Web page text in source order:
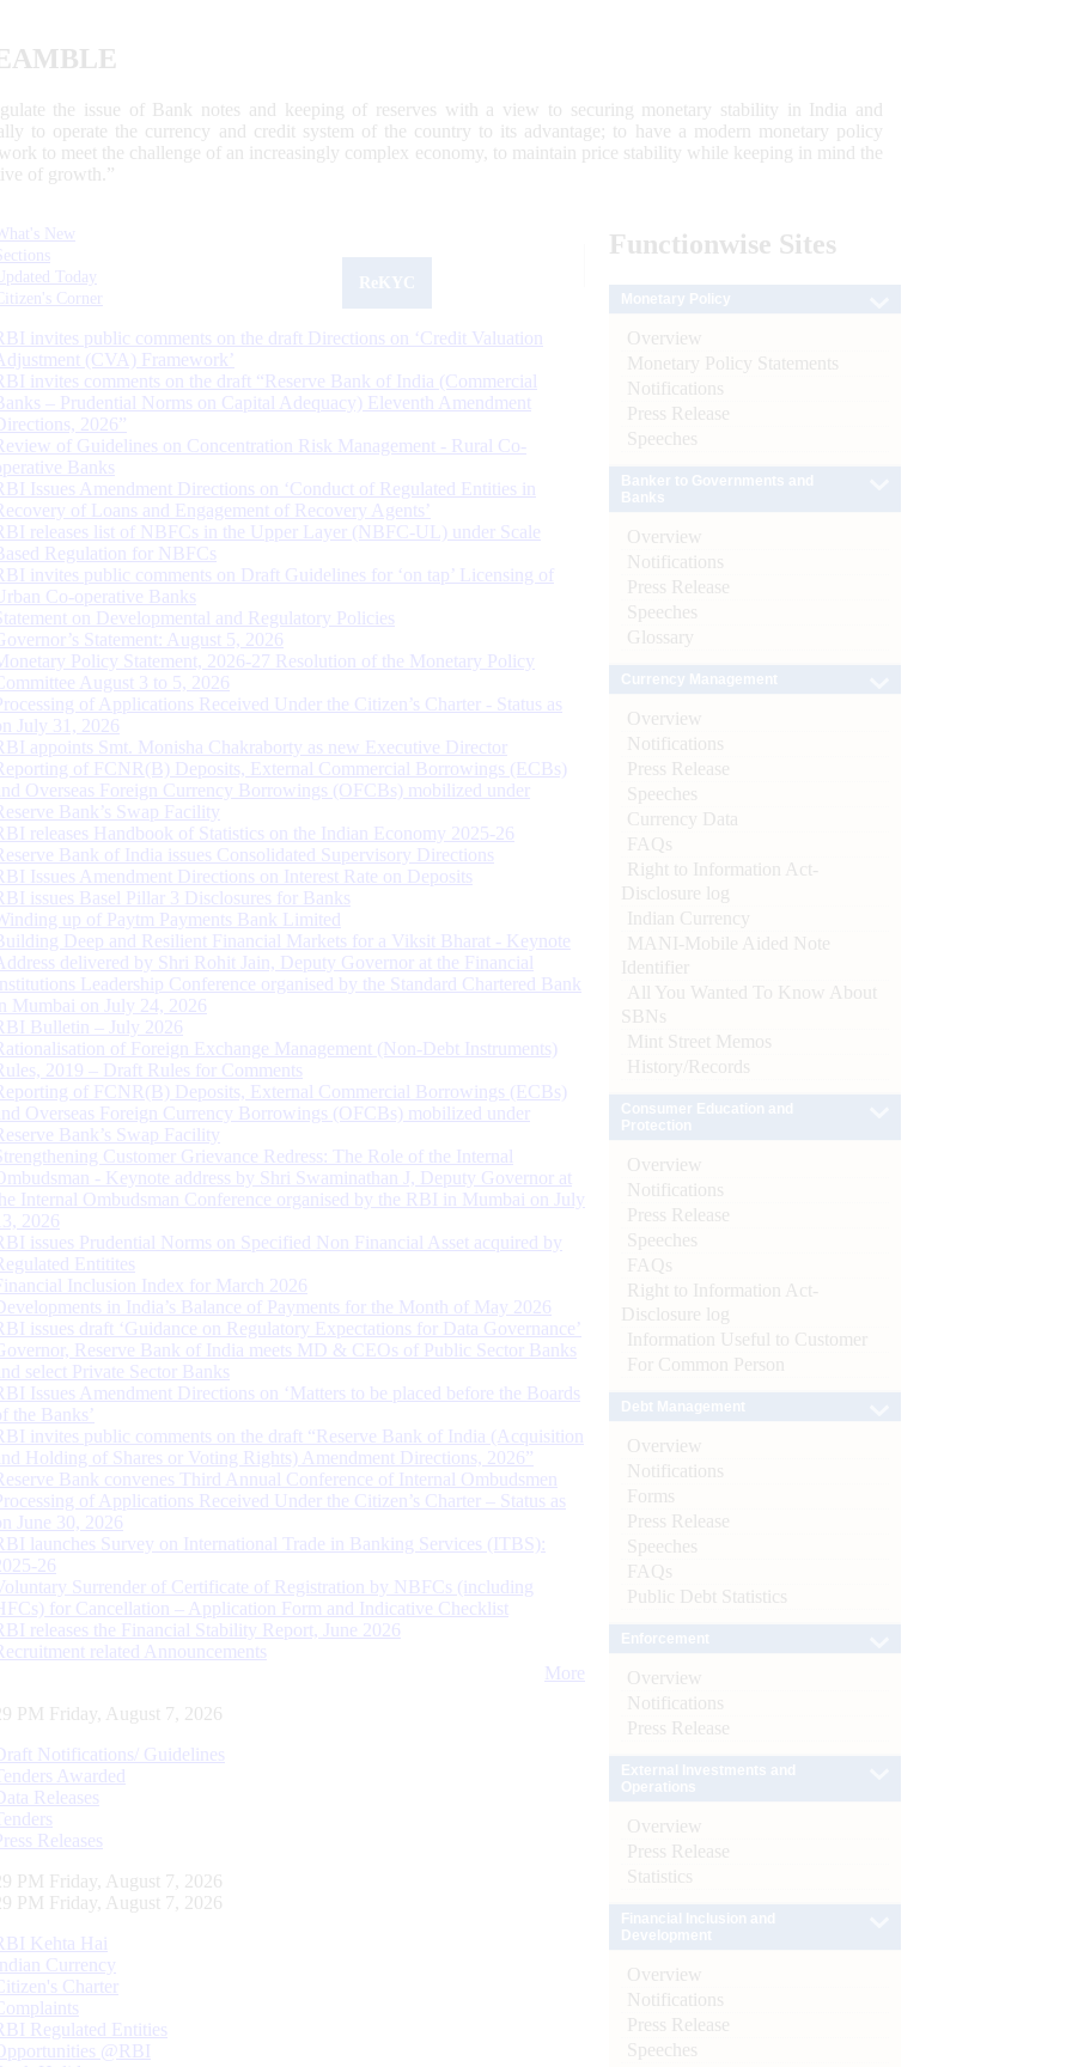
the issue of Bank notes and keeping of reserves with a view to securing monetary stability in India and
to operate the currency and credit system of the country to its advantage; to have a modern monetary policy
to meet the challenge of an increasingly complex economy, to maintain price stability while keeping in mind the
of growth.”
New
Updated Today
Corner
invites public comments on the draft Directions on ‘Credit Valuation
Adjustment (CVA) Framework’
invites comments on the draft “Reserve Bank of India (Commercial
– Prudential Norms on Capital Adequacy) Eleventh Amendment
2026”
of Guidelines on Concentration Risk Management - Rural Co-
Banks
Issues Amendment Directions on ‘Conduct of Regulated Entities in
of Loans and Engagement of Recovery Agents’
releases list of NBFCs in the Upper Layer (NBFC-UL) under Scale
Regulation for NBFCs
invites public comments on Draft Guidelines for ‘on tap’ Licensing of
Co-operative Banks
on Developmental and Regulatory Policies
Statement: August 5, 2026
Policy Statement, 2026-27 Resolution of the Monetary Policy
August 3 to 5, 2026
of Applications Received Under the Citizen’s Charter - Status as
July 31, 2026
appoints Smt. Monisha Chakraborty as new Executive Director
of FCNR(B) Deposits, External Commercial Borrowings (ECBs)
Overseas Foreign Currency Borrowings (OFCBs) mobilized under
Bank’s Swap Facility
releases Handbook of Statistics on the Indian Economy 2025-26
Bank of India issues Consolidated Supervisory Directions
Issues Amendment Directions on Interest Rate on Deposits
issues Basel Pillar 3 Disclosures for Banks
up of Paytm Payments Bank Limited
Deep and Resilient Financial Markets for a Viksit Bharat - Keynote
Address delivered by Shri Rohit Jain, Deputy Governor at the Financial
Leadership Conference organised by the Standard Chartered Bank
in Mumbai on July 24, 2026
Bulletin – July 2026
of Foreign Exchange Management (Non-Debt Instruments)
2019 – Draft Rules for Comments
of FCNR(B) Deposits, External Commercial Borrowings (ECBs)
Overseas Foreign Currency Borrowings (OFCBs) mobilized under
Bank’s Swap Facility
Customer Grievance Redress: The Role of the Internal
- Keynote address by Shri Swaminathan J, Deputy Governor at
Internal Ombudsman Conference organised by the RBI in Mumbai on July
2026
issues Prudential Norms on Specified Non Financial Asset acquired by
Entitites
Inclusion Index for March 2026
in India’s Balance of Payments for the Month of May 2026
issues draft ‘Guidance on Regulatory Expectations for Data Governance’
Reserve Bank of India meets MD & CEOs of Public Sector Banks
select Private Sector Banks
Issues Amendment Directions on ‘Matters to be placed before the Boards
the Banks’
invites public comments on the draft “Reserve Bank of India (Acquisition
Holding of Shares or Voting Rights) Amendment Directions, 2026”
Bank convenes Third Annual Conference of Internal Ombudsmen
of Applications Received Under the Citizen’s Charter – Status as
June 30, 2026
launches Survey on International Trade in Banking Services (ITBS):
2025-26
Surrender of Certificate of Registration by NBFCs (including
for Cancellation – Application Form and Indicative Checklist
releases the Financial Stability Report, June 2026
related Announcements
More
PM Friday, August 7, 2026
Notifications/ Guidelines
Awarded
Releases
Releases
PM Friday, August 7, 2026
PM Friday, August 7, 2026
Kehta Hai
Currency
Charter
Regulated Entities
@RBI
Functionwise Sites
Overview
Monetary Policy Statements
Notifications
Press Release
Speeches
Overview
Notifications
Press Release
Speeches
Glossary
Overview
Notifications
Press Release
Speeches
Currency Data
FAQs
Right to Information Act-
Disclosure log
Indian Currency
MANI-Mobile Aided Note
Identifier
All You Wanted To Know About
SBNs
Mint Street Memos
History/Records
Overview
Notifications
Press Release
Speeches
FAQs
Right to Information Act-
Disclosure log
Information Useful to Customer
For Common Person
Overview
Notifications
Forms
Press Release
Speeches
FAQs
Public Debt Statistics
Overview
Notifications
Press Release
Overview
Press Release
Statistics
Overview
Notifications
Press Release
Speeches